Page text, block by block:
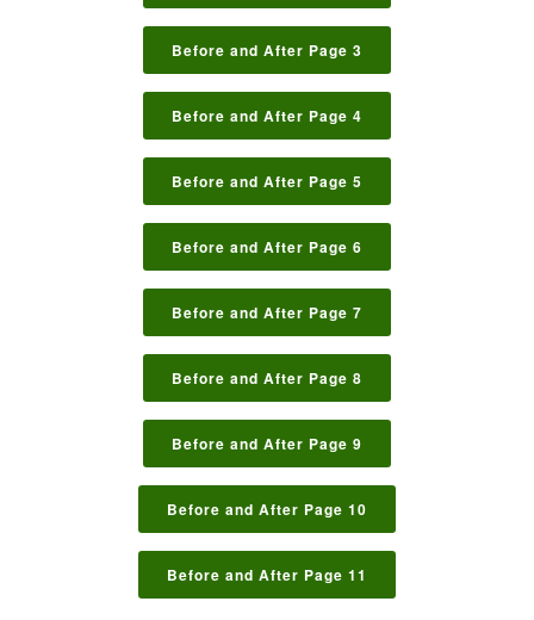
Before and After Page 3
Before and After Page 4
Before and After Page 5
Before and After Page 6
Before and After Page 7
Before and After Page 8
Before and After Page 9
Before and After Page 10
Before and After Page 11